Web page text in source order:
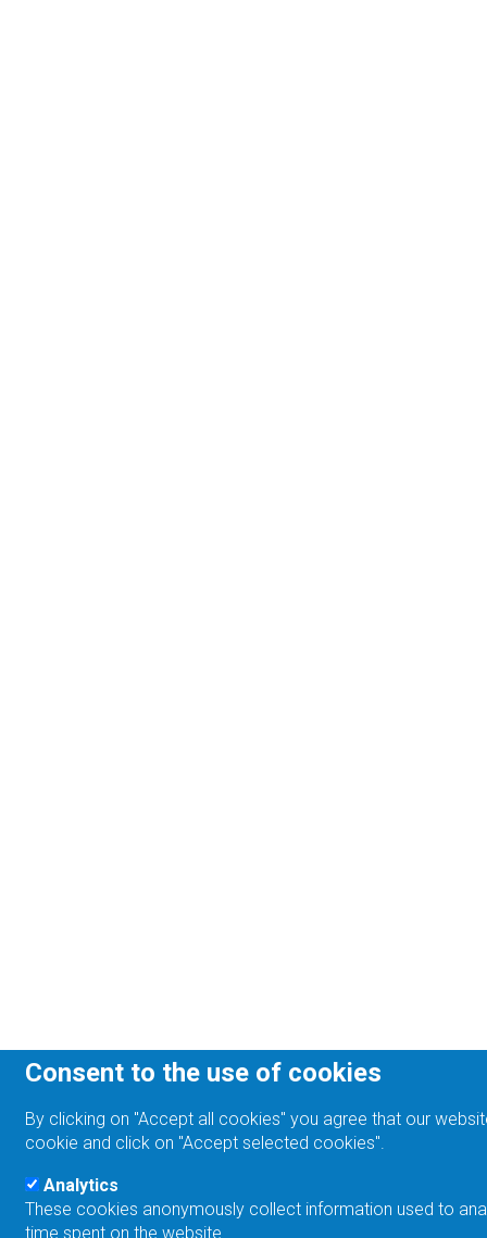
Consent to the use of cookies
By clicking on "Accept all cookies" you agree that our
cookie and click on "Accept selected cookies".
Analytics
These cookies anonymously collect information used to
time spent on the website.